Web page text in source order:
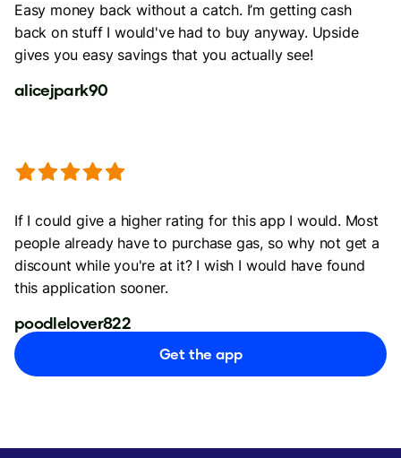
Easy money back without a catch. I’m getting cash
back on stuff I would've had to buy anyway. Upside
gives you easy savings that you actually see!
alicejpark90
If I could give a higher rating for this app I would. Most
people already have to purchase gas, so why not get a
discount while you're at it? I wish I would have found
this application sooner.
poodlelover822
Get the app